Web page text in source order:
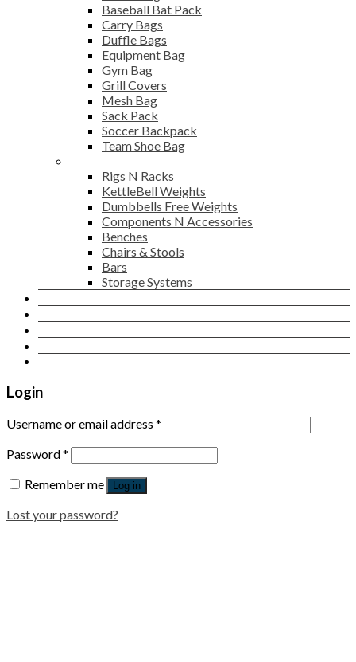
Baseball Bat Pack
Carry Bags
Duffle Bags
Equipment Bag
Gym Bag
Grill Covers
Mesh Bag
Sack Pack
Soccer Backpack
Team Shoe Bag
Rigs N Racks
KettleBell Weights
Dumbbells Free Weights
Components N Accessories
Benches
Chairs & Stools
Bars
Storage Systems
Login
Username or email address *
Password*
Remember me
Log in
Lost your password?